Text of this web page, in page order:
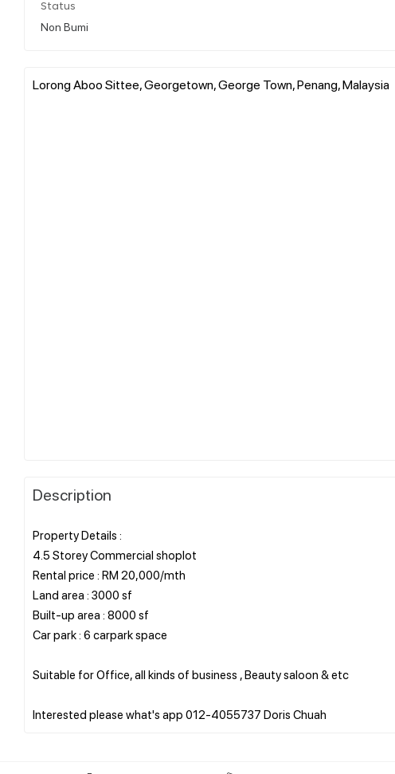
Status
Non Bumi
Lorong Aboo Sittee, Georgetown, George Town, Penang, Malaysia
Description
Property Details :
4.5 Storey Commercial shoplot
Rental price : RM 20,000/mth
Land area : 3000 sf
Built-up area : 8000 sf
Car park : 6 carpark space
Suitable for Office, all kinds of business , Beauty saloon & etc